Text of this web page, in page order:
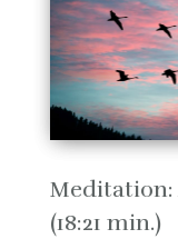
Meditation:
(18:21 min.)